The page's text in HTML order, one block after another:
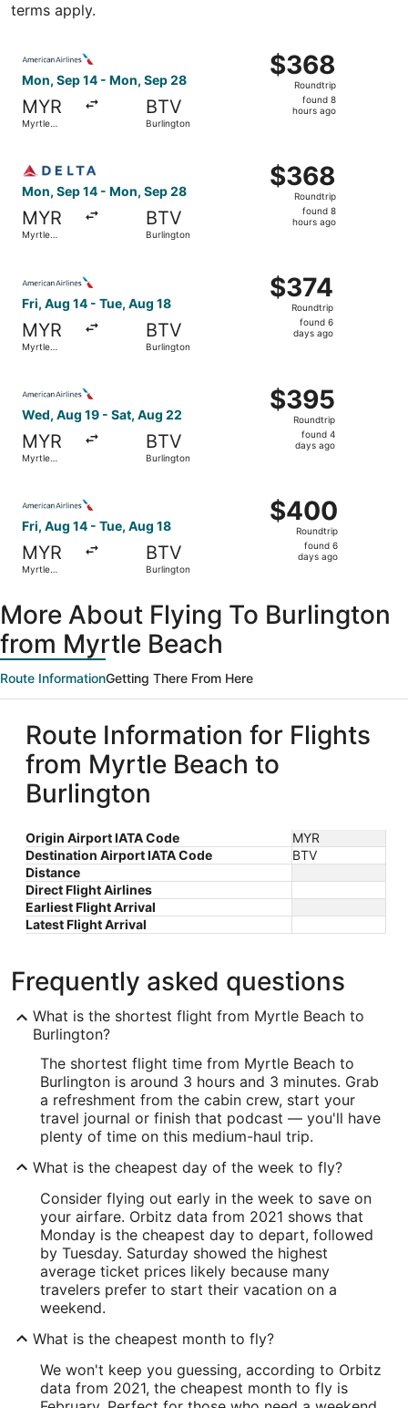
terms apply.
Mon, Sep 14 - Mon, Sep 28
MYR
Myrtle
BTV
Burlington
$368
Roundtrip,
found
$368
Roundtrip
found 8
hours ago
Mon, Sep 14 - Mon, Sep 28
MYR
Myrtle
BTV
Burlington
$368
Roundtrip,
found
$368
Roundtrip
found 8
hours ago
Fri, Aug 14 - Tue, Aug 18
MYR
Myrtle
BTV
Burlington
$374
Roundtrip,
found
$374
Roundtrip
found 6
days ago
Wed, Aug 19 - Sat, Aug 22
MYR
Myrtle
BTV
Burlington
$395
Roundtrip,
found
$395
Roundtrip
found 4
days ago
Fri, Aug 14 - Tue, Aug 18
MYR
Myrtle
BTV
Burlington
$400
Roundtrip,
found
$400
Roundtrip
found 6
days ago
More About Flying To Burlington
from Myrtle Beach
Route InformationGetting There From Here
Route Information for Flights
from Myrtle Beach to
Burlington
Origin Airport IATA Code
MYR
Destination Airport IATA Code
BTV
Distance
Direct Flight Airlines
Earliest Flight Arrival
Latest Flight Arrival
Frequently asked questions
What is the shortest flight from Myrtle Beach to
Burlington?
The shortest flight time from Myrtle Beach to
Burlington is around 3 hours and 3 minutes. Grab
a refreshment from the cabin crew, start your
travel journal or finish that podcast — you'll have
plenty of time on this medium-haul trip.
What is the cheapest day of the week to fly?
Consider flying out early in the week to save on
your airfare. Orbitz data from 2021 shows that
Monday is the cheapest day to depart, followed
by Tuesday. Saturday showed the highest
average ticket prices likely because many
travelers prefer to start their vacation on a
weekend.
What is the cheapest month to fly?
We won't keep you guessing, according to Orbitz
data from 2021, the cheapest month to fly is